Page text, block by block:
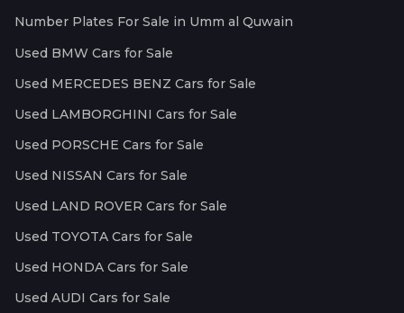
Number Plates For Sale in Umm al Quwain
Used BMW Cars for Sale
Used MERCEDES BENZ Cars for Sale
Used LAMBORGHINI Cars for Sale
Used PORSCHE Cars for Sale
Used NISSAN Cars for Sale
Used LAND ROVER Cars for Sale
Used TOYOTA Cars for Sale
Used HONDA Cars for Sale
Used AUDI Cars for Sale